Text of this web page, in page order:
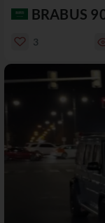
BRABUS
3